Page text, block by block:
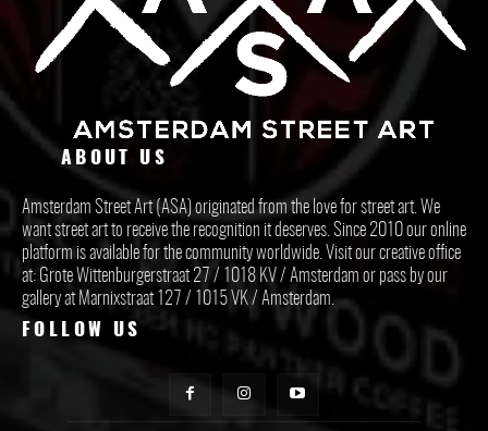
ABOUT US
Amsterdam Street Art (ASA) originated from the love for street art. We
want street art to receive the recognition it deserves. Since 2010 our online
platform is available for the community worldwide. Visit our creative office
at: Grote Wittenburgerstraat 27 / 1018 KV / Amsterdam or pass by our
gallery at Marnixstraat 127 / 1015 VK / Amsterdam.
FOLLOW US